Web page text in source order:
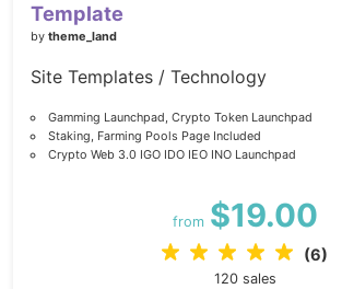
Template
by theme_land
Site Templates / Technology
Gamming Launchpad, Crypto Token Launchpad
Staking, Farming Pools Page Included
Crypto Web 3.0 IGO IDO IEO INO Launchpad
from $19.00
(6)
120 sales